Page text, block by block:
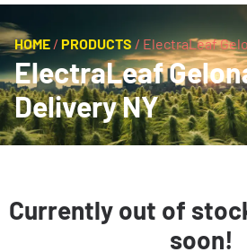
HOME / PRODUCTS / ElectraLeaf
ElectraLeaf
Delivery NY
Currently out of
soon!